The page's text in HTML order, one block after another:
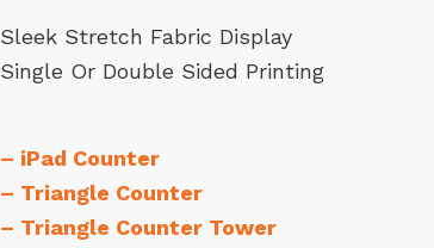
Sleek Stretch Fabric Display
Single Or Double Sided Printing
– iPad Counter
– Triangle Counter
– Triangle Counter Tower